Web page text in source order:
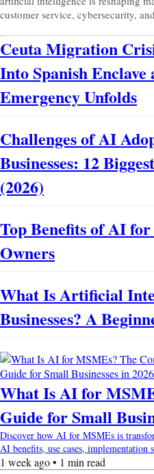
customer service, cybersecurity,
Ceuta Migration
Into Spanish
Emergency Unfolds
Challenges of AI
Businesses: 12
(2026)
Top Benefits of AI
Owners
What Is Artificial
Businesses? A
What Is AI for
Guide for Small
Discover how AI for MSMEs is
AI benefits, use cases, implementation
1 week ago • 1 min read